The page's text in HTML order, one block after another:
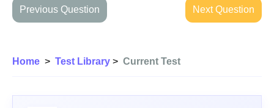
Previous Question Next Question
Home > Test Library > Current Test